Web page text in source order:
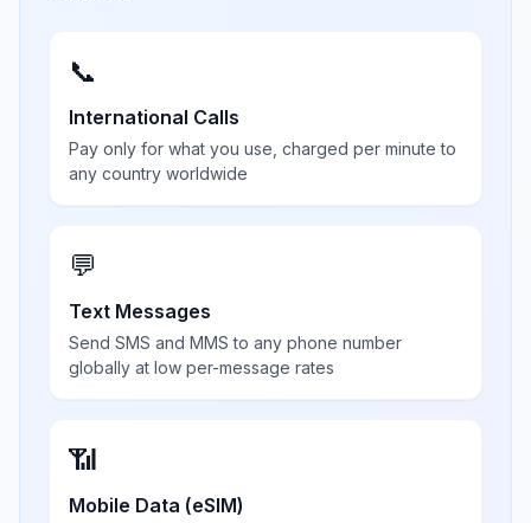
📞
International Calls
Pay only for what you use, charged per minute to
any country worldwide
💬
Text Messages
Send SMS and MMS to any phone number
globally at low per-message rates
📶
Mobile Data (eSIM)